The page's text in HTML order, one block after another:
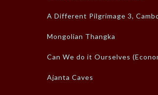
A Different Pilgrimage 3,
Mongolian Thangka
Can We do it Ourselves
Ajanta Caves